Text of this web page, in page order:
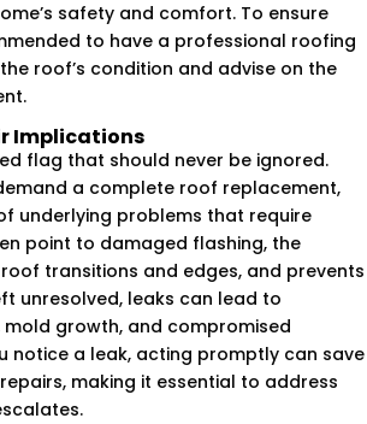
safety and comfort. To ensure
to have a professional roofing
roof’s condition and advise on the
Implications
flag that should never be ignored.
a complete roof replacement,
underlying problems that require
point to damaged flashing, the
transitions and edges, and prevents
unresolved, leaks can lead to
growth, and compromised
notice a leak, acting promptly can save
making it essential to address